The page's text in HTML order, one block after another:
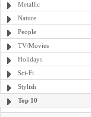
Metallic
Nature
People
TV/Movies
Holidays
Sci-Fi
Stylish
Top 10